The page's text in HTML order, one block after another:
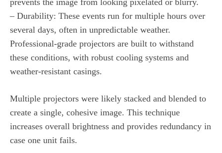
– Durability: These events run for multiple hours over
several days, often in unpredictable weather.
Professional-grade projectors are built to withstand
these conditions, with robust cooling systems and
weather-resistant casings.
Multiple projectors were likely stacked and blended to
create a single, cohesive image. This technique
increases overall brightness and provides redundancy in
case one unit fails.